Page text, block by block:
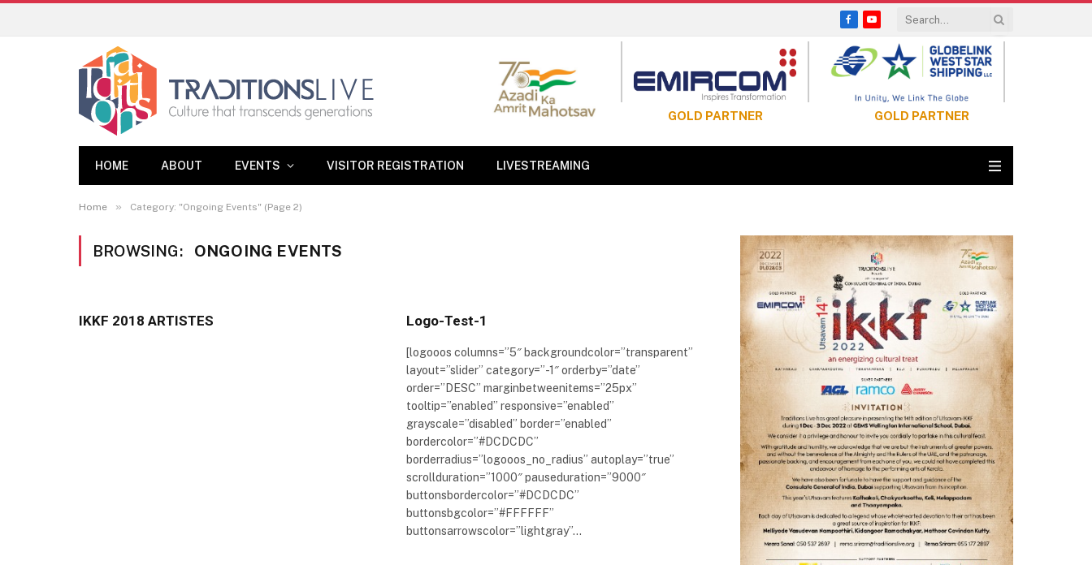
FacebookYouTube
GOLD PARTNER GOLD PARTNER
HOME ABOUT EVENTS VISITOR REGISTRATION LIVESTREAMING
Home » Category: "Ongoing Events" (Page 2)
BROWSING: ONGOING EVENTS
IKKF 2018 ARTISTES Logo-Test-1
[logooos columns=”5″ backgroundcolor=”transparent”
layout=”slider” category=”-1″ orderby=”date”
order=”DESC” marginbetweenitems=”25px”
tooltip=”enabled” responsive=”enabled”
grayscale=”disabled” border=”enabled”
bordercolor=”#DCDCDC”
borderradius=”logooos_no_radius” autoplay=”true”
scrollduration=”1000″ pauseduration=”9000″
buttonsbordercolor=”#DCDCDC”
buttonsbgcolor=”#FFFFFF”
buttonsarrowscolor=”lightgray”…